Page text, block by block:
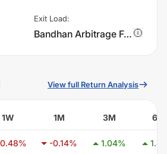
Exit Load:
Bandhan Arbitrage Fund - Regular Plan - IDCW - Monthly charges 0.25% of sell value; if fund sold before 15 days. There are no other charges.
View full Return Analysis
1W 1M 3M 6M
% -0.14% 1.04% 1.44